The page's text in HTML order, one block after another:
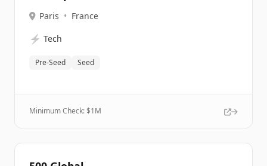
Paris • France
⚡ Tech
Pre-Seed Seed
Minimum Check: $1M